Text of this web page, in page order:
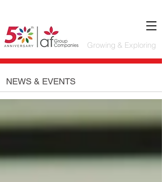
Growing & Exploring
NEWS & EVENTS